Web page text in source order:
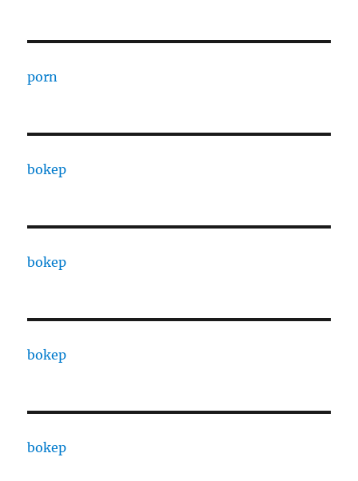
porn
bokep
bokep
bokep
bokep